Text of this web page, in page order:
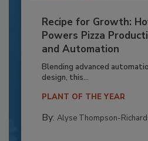
Recipe for Growth:
Powers Pizza
and Automation
Blending advanced
design, this...
PLANT OF THE YEAR
By: Alyse Thompson-